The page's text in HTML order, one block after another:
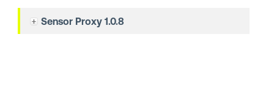
Sensor Proxy 1.0.8